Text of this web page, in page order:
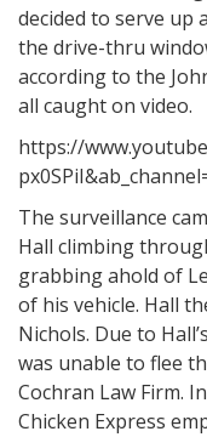
decided to serve up
the drive-thru
according to the
all caught on video.
https://
The surveillance
Hall climbing
grabbing ahold of
of his vehicle. Hall
Nichols. Due to
was unable to flee
Cochran Law Firm.
Chicken Express